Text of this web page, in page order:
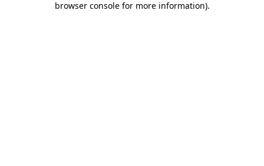
browser console for more information).